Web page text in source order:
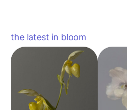
the latest in bloom